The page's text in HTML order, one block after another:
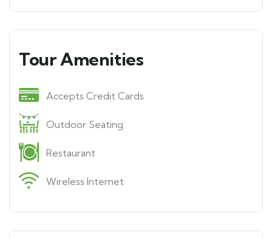
Tour Amenities
Accepts Credit Cards
Outdoor Seating
Restaurant
Wireless Internet